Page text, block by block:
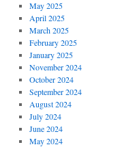
May 2025
April 2025
March 2025
February 2025
January 2025
November 2024
October 2024
September 2024
August 2024
July 2024
June 2024
May 2024